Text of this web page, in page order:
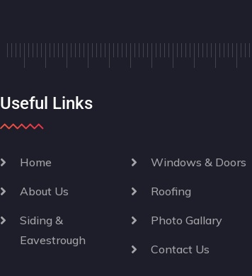
Useful Links
Home
About Us
Siding &
Eavestrough
Windows & Doors
Roofing
Photo Gallary
Contact Us